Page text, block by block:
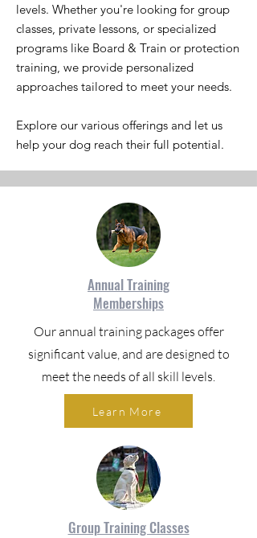
levels. Whether you're looking for group
classes, private lessons, or specialized
programs like Board & Train or protection
training, we provide personalized
approaches tailored to meet your needs.
Explore our various offerings and let us
help your dog reach their full potential.
Annual Training
Memberships
Our annual training packages offer
significant value, and are designed to
meet the needs of all skill levels.
Learn More
Group Training Classes